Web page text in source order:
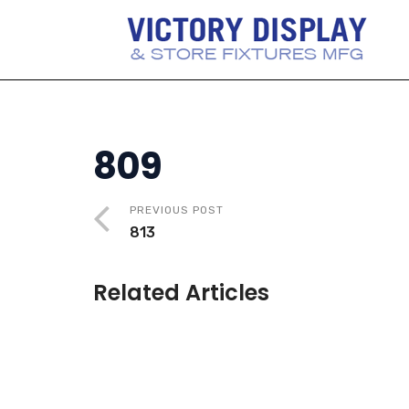
809
PREVIOUS POST
813
Related Articles